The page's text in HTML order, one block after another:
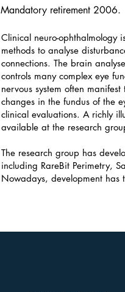
Mandatory retirement 2006.
Clinical neuro-ophthalmology
methods to analyse
connections. The brain
controls many complex eye
nervous system often
changes in the fundus of the
clinical evaluations. A richly
available at the research
The research group has
including RareBit Perimetry,
Nowadays, development has